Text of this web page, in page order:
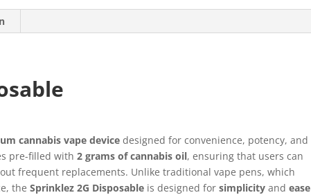
cannabis vape device designed for convenience, potency, and
pre-filled with2 grams of cannabis oil, ensuring that users can
frequent replacements. Unlike traditional vape pens, which
theSprinklez 2G Disposable is designed forsimplicity andease